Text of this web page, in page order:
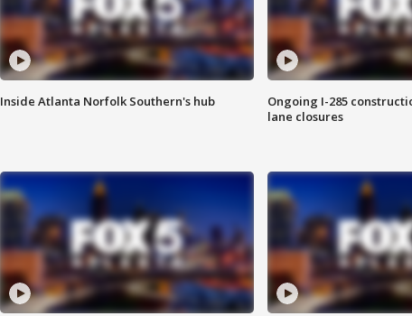
Inside Atlanta Norfolk Southern's hub
Ongoing I-285
lane closures